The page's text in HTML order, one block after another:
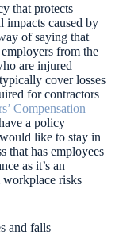
that protects
impacts caused by
of saying that
from the
are injured
cover losses
for contractors
Compensation
a policy
like to stay in
that has employees
as it’s an
risks
and falls